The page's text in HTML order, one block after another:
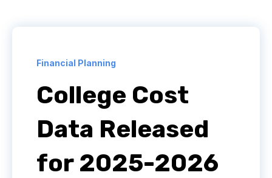
Financial Planning
College Cost
Data Released
for 2025-2026